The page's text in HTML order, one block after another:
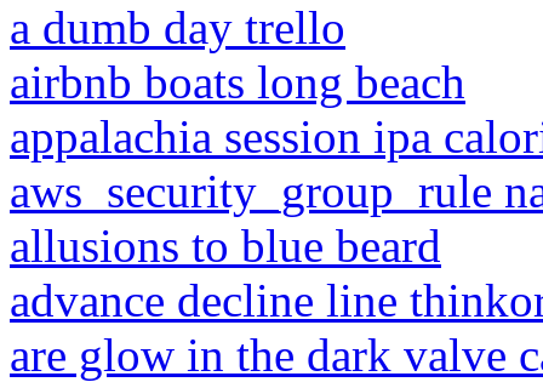
a dumb day trello
airbnb boats long beach
appalachia session ipa
aws_security_group_rule
allusions to blue beard
advance decline line
are glow in the dark valve